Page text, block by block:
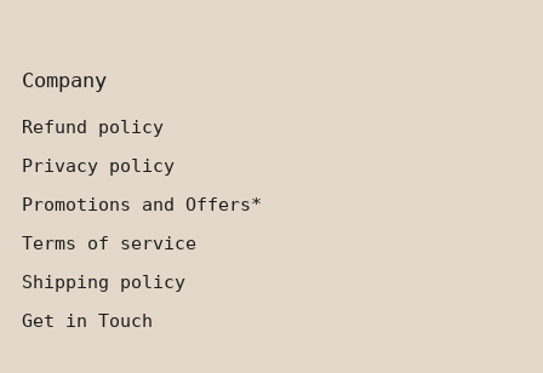
Company
Refund policy
Privacy policy
Promotions and Offers*
Terms of service
Shipping policy
Get in Touch